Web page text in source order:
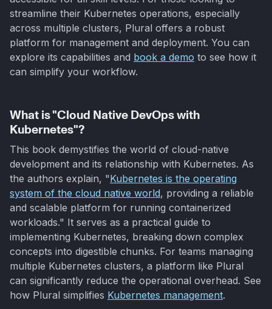
streamline their Kubernetes operations, especially
across multiple clusters, Plural offers a robust
platform for management and deployment. You can
explore its capabilities and book a demo to see how it
can simplify your workflow.
What is "Cloud Native DevOps with
Kubernetes"?
This book demystifies the world of cloud-native
development and its relationship with Kubernetes. As
the authors explain, "Kubernetes is the operating
system of the cloud native world, providing a reliable
and scalable platform for running containerized
workloads." It serves as a practical guide to
implementing Kubernetes, breaking down complex
concepts into digestible chunks. For teams managing
multiple Kubernetes clusters, a platform like Plural
can significantly reduce the operational overhead. See
how Plural simplifies Kubernetes management.